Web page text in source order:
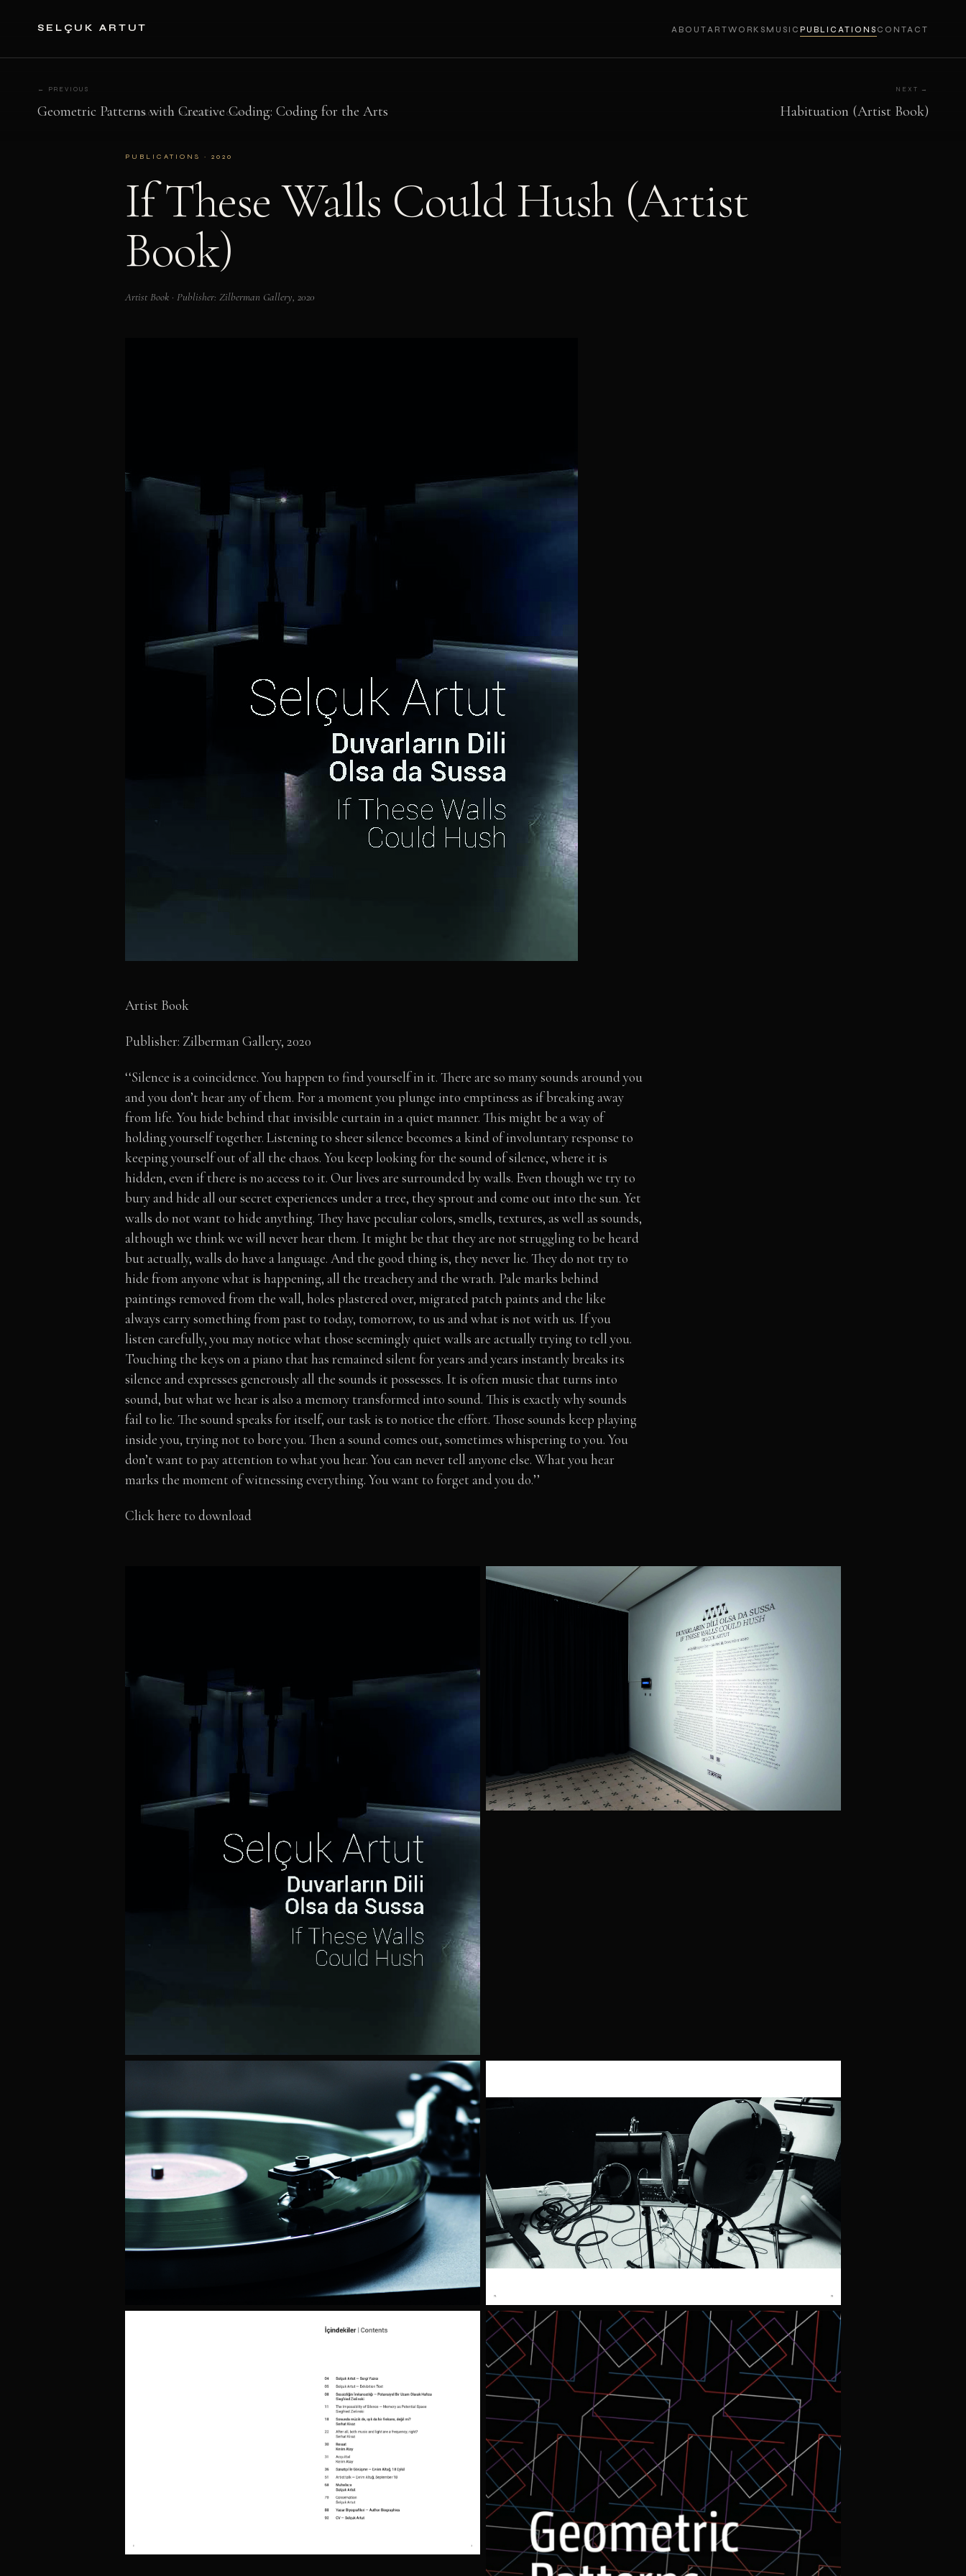
SELÇUK ARTUT ABOUTARTWORKS MUSICPUBLICATIONS CONTACT
← BACK TO PUBLICATIONS
PUBLICATIONS · 2020
If These Walls Could Hush (Artist
Book)
Artist Book · Publisher: Zilberman Gallery, 2020
Artist Book
Publisher: Zilberman Gallery, 2020
‘‘Silence is a coincidence. You happen to find yourself in it. There are so many sounds around you
and you don’t hear any of them. For a moment you plunge into emptiness as if breaking away
from life. You hide behind that invisible curtain in a quiet manner. This might be a way of
holding yourself together. Listening to sheer silence becomes a kind of involuntary response to
keeping yourself out of all the chaos. You keep looking for the sound of silence, where it is
hidden, even if there is no access to it. Our lives are surrounded by walls. Even though we try to
bury and hide all our secret experiences under a tree, they sprout and come out into the sun. Yet
walls do not want to hide anything. They have peculiar colors, smells, textures, as well as sounds,
although we think we will never hear them. It might be that they are not struggling to be heard
but actually, walls do have a language. And the good thing is, they never lie. They do not try to
hide from anyone what is happening, all the treachery and the wrath. Pale marks behind
paintings removed from the wall, holes plastered over, migrated patch paints and the like
always carry something from past to today, tomorrow, to us and what is not with us. If you
listen carefully, you may notice what those seemingly quiet walls are actually trying to tell you.
Touching the keys on a piano that has remained silent for years and years instantly breaks its
silence and expresses generously all the sounds it possesses. It is often music that turns into
sound, but what we hear is also a memory transformed into sound. This is exactly why sounds
fail to lie. The sound speaks for itself, our task is to notice the effort. Those sounds keep playing
inside you, trying not to bore you. Then a sound comes out, sometimes whispering to you. You
don’t want to pay attention to what you hear. You can never tell anyone else. What you hear
marks the moment of witnessing everything. You want to forget and you do.’’
Click here to download
← PREVIOUS
Geometric Patterns with Creative Coding: Coding for the Arts
NEXT →
Habituation (Artist Book)